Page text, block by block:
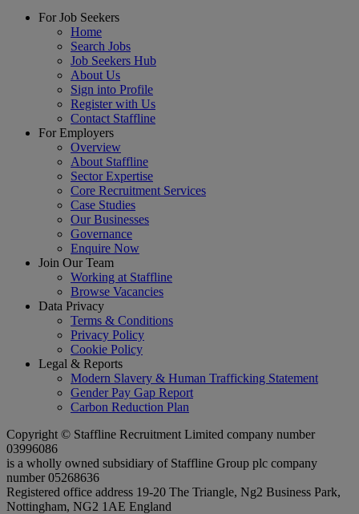
For Job Seekers
Home
Search Jobs
Job Seekers Hub
About Us
Sign into Profile
Register with Us
Contact Staffline
For Employers
Overview
About Staffline
Sector Expertise
Core Recruitment Services
Case Studies
Our Businesses
Governance
Enquire Now
Join Our Team
Working at Staffline
Browse Vacancies
Data Privacy
Terms & Conditions
Privacy Policy
Cookie Policy
Legal & Reports
Modern Slavery & Human Trafficking Statement
Gender Pay Gap Report
Carbon Reduction Plan
Copyright © Staffline Recruitment Limited company number
03996086
is a wholly owned subsidiary of Staffline Group plc company
number 05268636
Registered office address 19-20 The Triangle, Ng2 Business Park,
Nottingham, NG2 1AE England